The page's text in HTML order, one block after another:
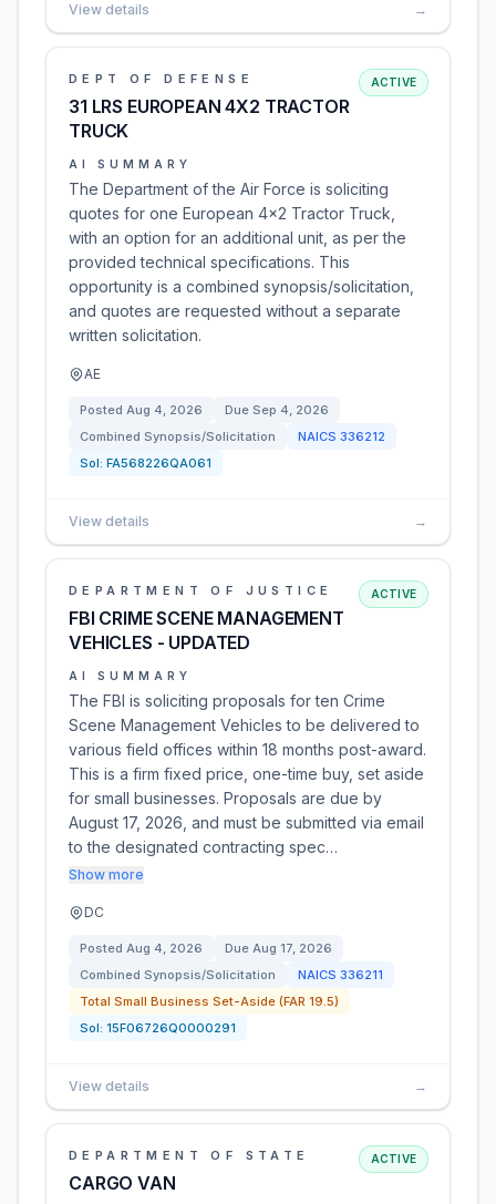
View details →
DEPT OF DEFENSE
31 LRS EUROPEAN 4X2 TRACTOR
TRUCK
ACTIVE
AI SUMMARY
The Department of the Air Force is soliciting
quotes for one European 4x2 Tractor Truck,
with an option for an additional unit, as per the
provided technical specifications. This
opportunity is a combined synopsis/solicitation,
and quotes are requested without a separate
written solicitation.
AE
Posted Aug 4, 2026 Due Sep 4, 2026
Combined Synopsis/Solicitation
NAICS 336212
Sol: FA568226QA061
View details →
DEPARTMENT OF JUSTICE
FBI CRIME SCENE MANAGEMENT
VEHICLES - UPDATED
ACTIVE
AI SUMMARY
The FBI is soliciting proposals for ten Crime
Scene Management Vehicles to be delivered to
various field offices within 18 months post-award.
This is a firm fixed price, one-time buy, set aside
for small businesses. Proposals are due by
August 17, 2026, and must be submitted via email
to the designated contracting spec…
Show more
DC
Posted Aug 4, 2026 Due Aug 17, 2026
Combined Synopsis/Solicitation
NAICS 336211
Total Small Business Set-Aside (FAR 19.5)
Sol: 15F06726Q0000291
View details →
DEPARTMENT OF STATE
CARGO VAN
ACTIVE